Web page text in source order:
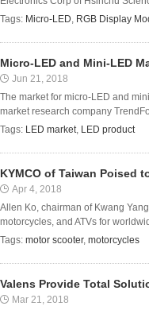
Tags: Micro-LED, RGB Display
Micro-LED and Mini-LED
Jun 21, 2018
The market for micro-LED and
market research company
Tags: LED market, LED product
KYMCO of Taiwan Poised
Apr 4, 2018
Allen Ko, chairman of Kwang
motorcycles, and ATVs for
Tags: motor scooter, motorcycles
Valens Provide Total
Mar 21, 2018